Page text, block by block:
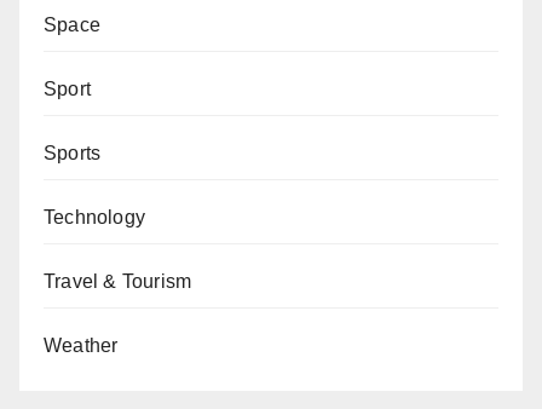
Space
Sport
Sports
Technology
Travel & Tourism
Weather